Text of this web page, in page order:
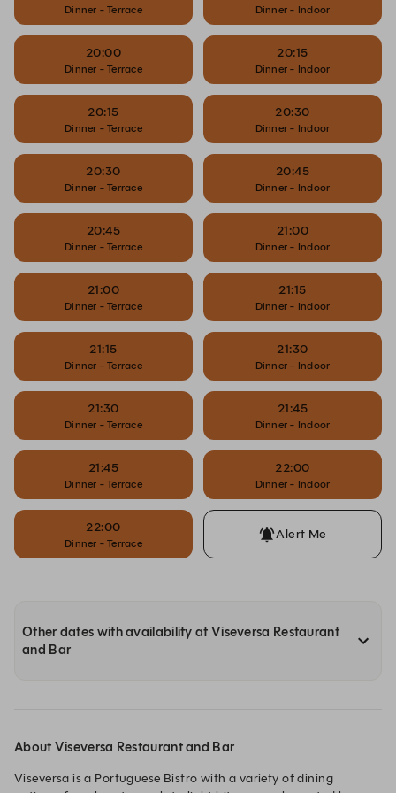
Dinner - Terrace Dinner - Indoor
20:00
Dinner - Terrace
20:15
Dinner - Indoor
20:15
Dinner - Terrace
20:30
Dinner - Indoor
20:30
Dinner - Terrace
20:45
Dinner - Indoor
20:45
Dinner - Terrace
21:00
Dinner - Indoor
21:00
Dinner - Terrace
21:15
Dinner - Indoor
21:15
Dinner - Terrace
21:30
Dinner - Indoor
21:30
Dinner - Terrace
21:45
Dinner - Indoor
21:45
Dinner - Terrace
22:00
Dinner - Indoor
22:00
Dinner - Terrace
Alert Me
Other dates with availability at Viseversa Restaurant
and Bar
About Viseversa Restaurant and Bar
Viseversa is a Portuguese Bistro with a variety of dining